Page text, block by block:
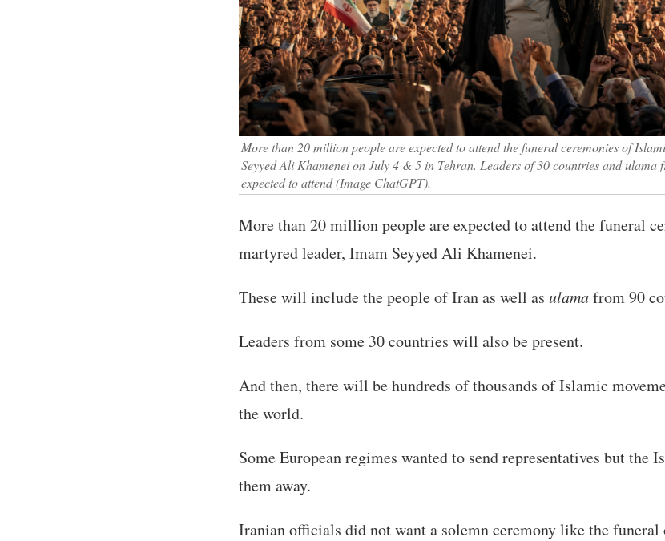
More than 20 million people are expected to attend the funeral ceremonies of
Seyyed Ali Khamenei on July 4 & 5 in Tehran. Leaders of 30 countries and ulama
expected to attend (Image ChatGPT).
More than 20 million people are expected to attend the funeral
martyred leader, Imam Seyyed Ali Khamenei.
These will include the people of Iran as well as ulamafrom 90
Leaders from some 30 countries will also be present.
And then, there will be hundreds of thousands of Islamic
the world.
Some European regimes wanted to send representatives but the
them away.
Iranian officials did not want a solemn ceremony like the